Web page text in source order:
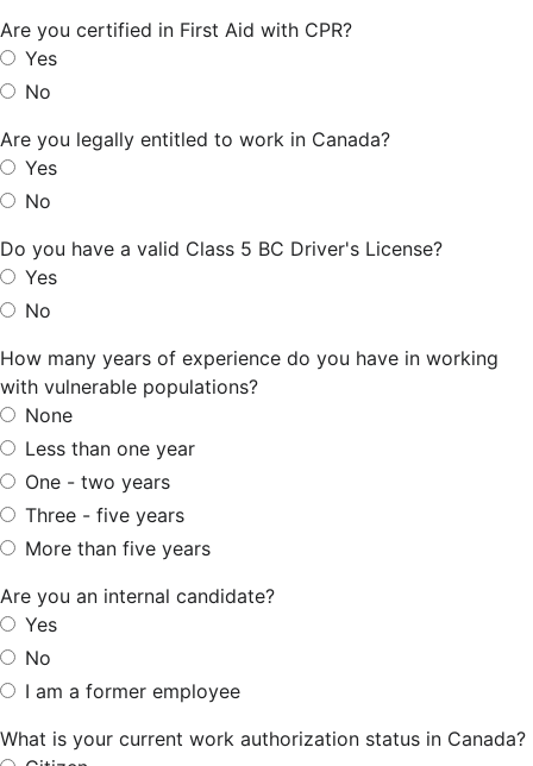
Are you certified in First Aid with CPR?
Yes
No
Are you legally entitled to work in Canada?
Yes
No
Do you have a valid Class 5 BC Driver's License?
Yes
No
How many years of experience do you have in working
with vulnerable populations?
None
Less than one year
One - two years
Three - five years
More than five years
Are you an internal candidate?
Yes
No
I am a former employee
What is your current work authorization status in Canada?